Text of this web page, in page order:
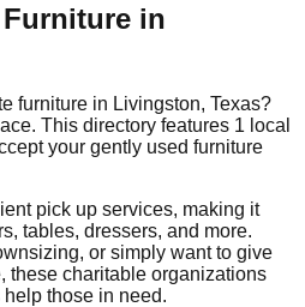
in
furniture in Livingston, Texas?
This directory features 1 local
your gently used furniture
pick up services, making it
tables, dressers, and more.
or simply want to give
these charitable organizations
those in need.